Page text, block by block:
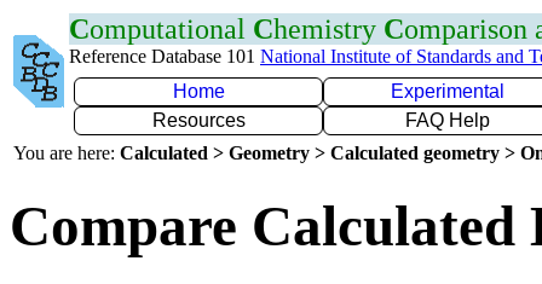
Computational Chemistry Comparison
Reference Database 101 National Institute of Standards and
Home
Experimental
Resources
FAQ Help
You are here: Calculated > Geometry > Calculated geometry >
Compare Calculated